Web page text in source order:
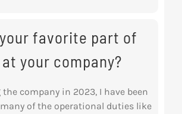
favorite part of
your company?
company in 2023, I have been
of the operational duties like